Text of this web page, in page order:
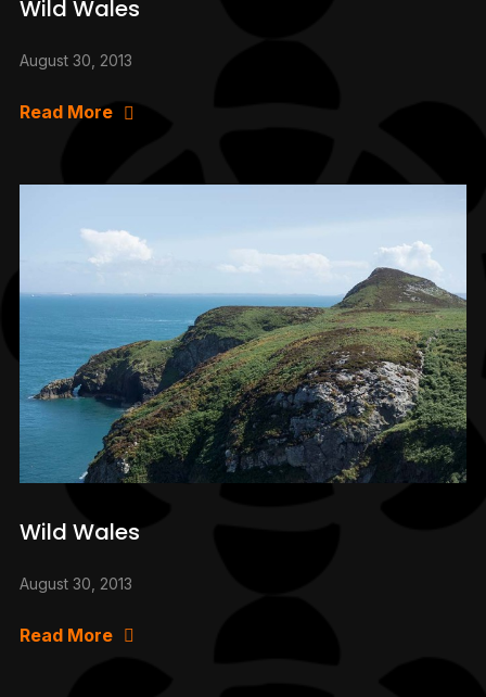
Wild Wales
August 30, 2013
Read More
Wild Wales
August 30, 2013
Read More